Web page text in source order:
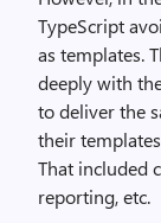
TypeScript
as templates.
deeply with
to deliver the
their
That included
reporting, etc.